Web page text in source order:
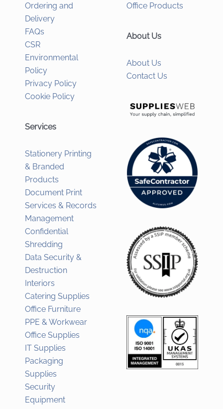
Ordering and
Delivery
FAQs
CSR
Environmental
Policy
Privacy Policy
Cookie Policy
Services
Stationery Printing
& Branded
Products
Document Print
Services & Records
Management
Confidential
Shredding
Data Security &
Destruction
Interiors
Catering Supplies
Office Furniture
PPE & Workwear
Office Supplies
IT Supplies
Packaging
Supplies
Security
Equipment
Office Products
About Us
About Us
Contact Us